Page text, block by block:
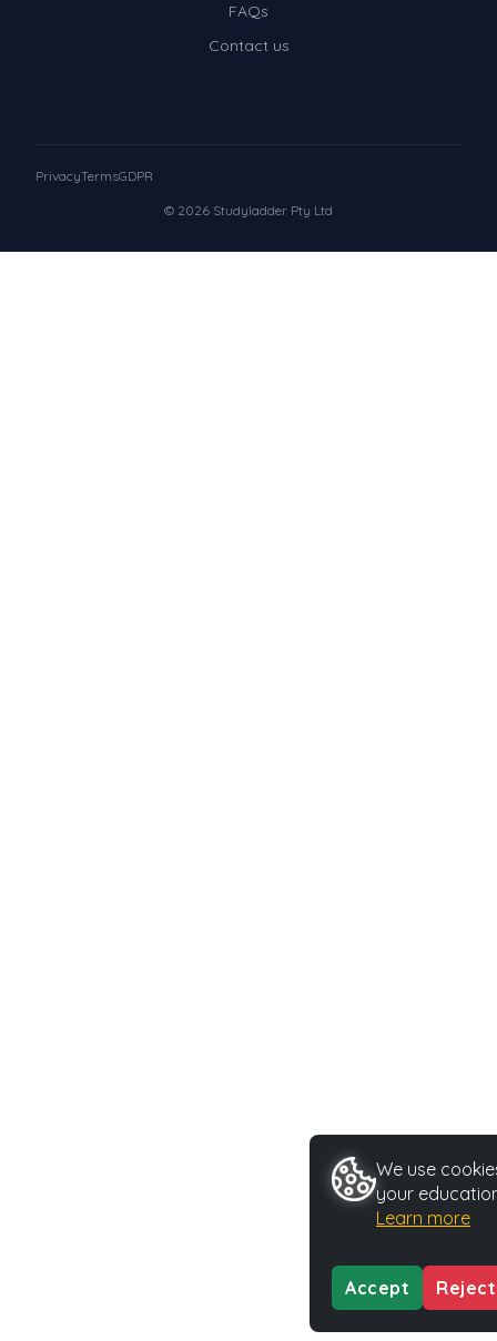
FAQs
Contact us
© 2026 Studyladder Pty Ltd
PrivacyTermsGDPR
We use
your
Learn more
Accept Reject